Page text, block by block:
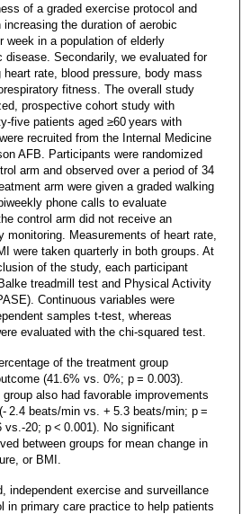
of a graded exercise protocol and
increasing the duration of aerobic
week in a population of elderly
disease. Secondarily, we evaluated for
rate, blood pressure, body mass
fitness. The overall study
prospective cohort study with
five patients aged ≥60 years with
recruited from the Internal Medicine
AFB. Participants were randomized
arm and observed over a period of 34
arm were given a graded walking
phone calls to evaluate
control arm did not receive an
monitoring. Measurements of heart rate,
were taken quarterly in both groups. At
of the study, each participant
treadmill test and Physical Activity
Continuous variables were
samples t-test, whereas
evaluated with the chi-squared test.
of the treatment group
(41.6% vs. 0%; p = 0.003).
also had favorable improvements
2.4 beats/min vs. + 5.3 beats/min; p =
vs.-20; p < 0.001). No significant
between groups for mean change in
or BMI.
independent exercise and surveillance
in primary care practice to help patients